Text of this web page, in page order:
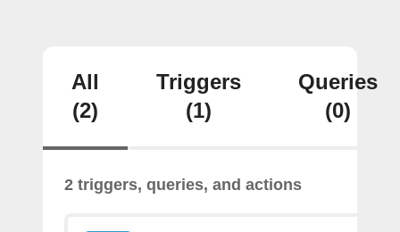
All
(2)
Triggers
(1)
Queries
(0)
2 triggers, queries, and actions